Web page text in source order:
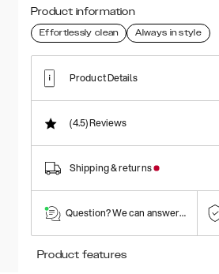
Product information
Effortlessly clean Always in style
Product Details
(4.5)Reviews
Shipping & returns
Question? We can answer them!
Product features